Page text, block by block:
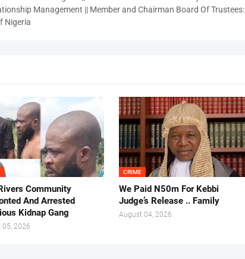
Management || Member and Chairman Board Of Trustees:
Nigeria
Community
And Arrested
Kidnap Gang
05, 2026
CRIME
We Paid N50m For Kebbi
Judge’s Release .. Family
August 04, 2026